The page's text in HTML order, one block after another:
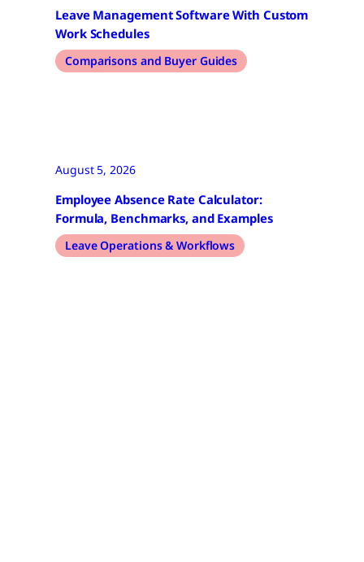
Leave Management Software With Custom
Work Schedules
Comparisons and Buyer Guides
August 5, 2026
Employee Absence Rate Calculator:
Formula, Benchmarks, and Examples
Leave Operations & Workflows